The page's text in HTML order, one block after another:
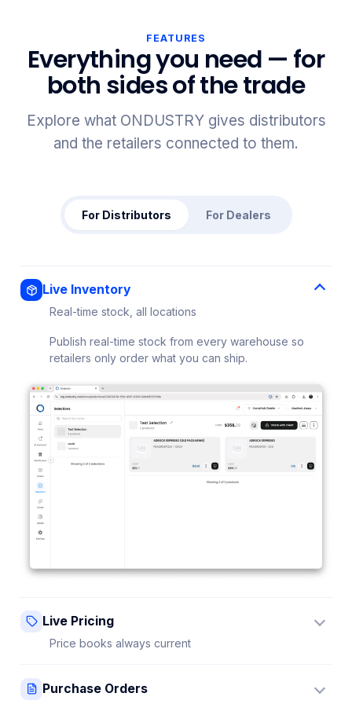
FEATURES
Everything you need — for
both sides of the trade
Explore what ONDUSTRY gives distributors
and the retailers connected to them.
For Distributors For Dealers
Live Inventory
Real-time stock, all locations
Publish real-time stock from every warehouse so
retailers only order what you can ship.
Live Pricing
Price books always current
sees it instantly — no stale sheets.
Purchase Orders